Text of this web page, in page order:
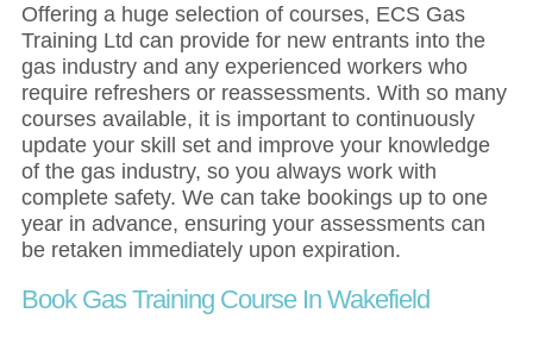
Offering a huge selection of courses, ECS Gas
Training Ltd can provide for new entrants into the
gas industry and any experienced workers who
require refreshers or reassessments. With so many
courses available, it is important to continuously
update your skill set and improve your knowledge
of the gas industry, so you always work with
complete safety. We can take bookings up to one
year in advance, ensuring your assessments can
be retaken immediately upon expiration.
Book Gas Training Course In Wakefield